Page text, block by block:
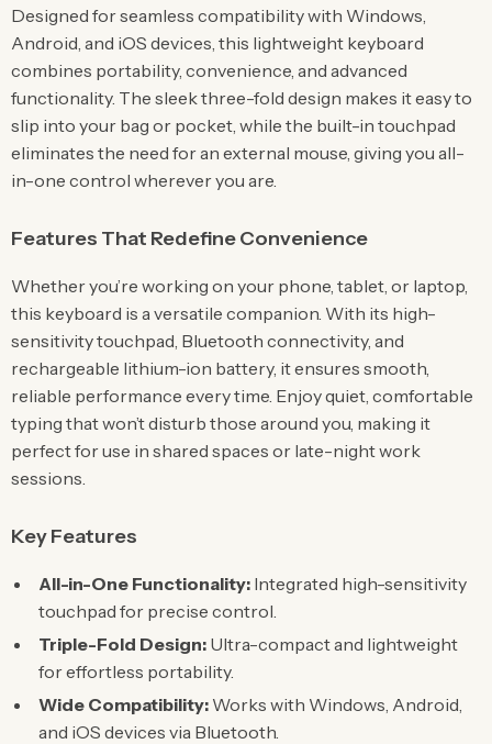
Designed for seamless compatibility with Windows,
Android, and iOS devices, this lightweight keyboard
combines portability, convenience, and advanced
functionality. The sleek three-fold design makes it easy to
slip into your bag or pocket, while the built-in touchpad
eliminates the need for an external mouse, giving you all-
in-one control wherever you are.
Features That Redefine Convenience
Whether you’re working on your phone, tablet, or laptop,
this keyboard is a versatile companion. With its high-
sensitivity touchpad, Bluetooth connectivity, and
rechargeable lithium-ion battery, it ensures smooth,
reliable performance every time. Enjoy quiet, comfortable
typing that won’t disturb those around you, making it
perfect for use in shared spaces or late-night work
sessions.
Key Features
All-in-One Functionality: Integrated high-sensitivity
touchpad for precise control.
Triple-Fold Design: Ultra-compact and lightweight
for effortless portability.
Wide Compatibility: Works with Windows, Android,
and iOS devices via Bluetooth.